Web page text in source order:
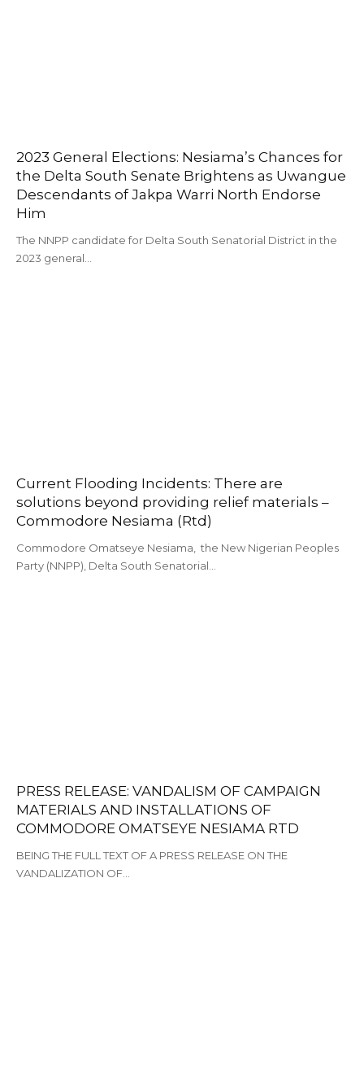
2023 General Elections: Nesiama’s Chances for
the Delta South Senate Brightens as Uwangue
Descendants of Jakpa Warri North Endorse
Him
The NNPP candidate for Delta South Senatorial District in the
2023 general…
Current Flooding Incidents: There are
solutions beyond providing relief materials –
Commodore Nesiama (Rtd)
Commodore Omatseye Nesiama, the New Nigerian Peoples
Party (NNPP), Delta South Senatorial…
PRESS RELEASE: VANDALISM OF CAMPAIGN
MATERIALS AND INSTALLATIONS OF
COMMODORE OMATSEYE NESIAMA RTD
BEING THE FULL TEXT OF A PRESS RELEASE ON THE
VANDALIZATION OF…